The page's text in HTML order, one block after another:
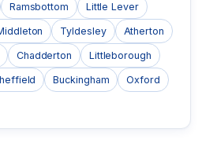
Ramsbottom Little Lever
Tyldesley Atherton
Chadderton Littleborough
Buckingham Oxford